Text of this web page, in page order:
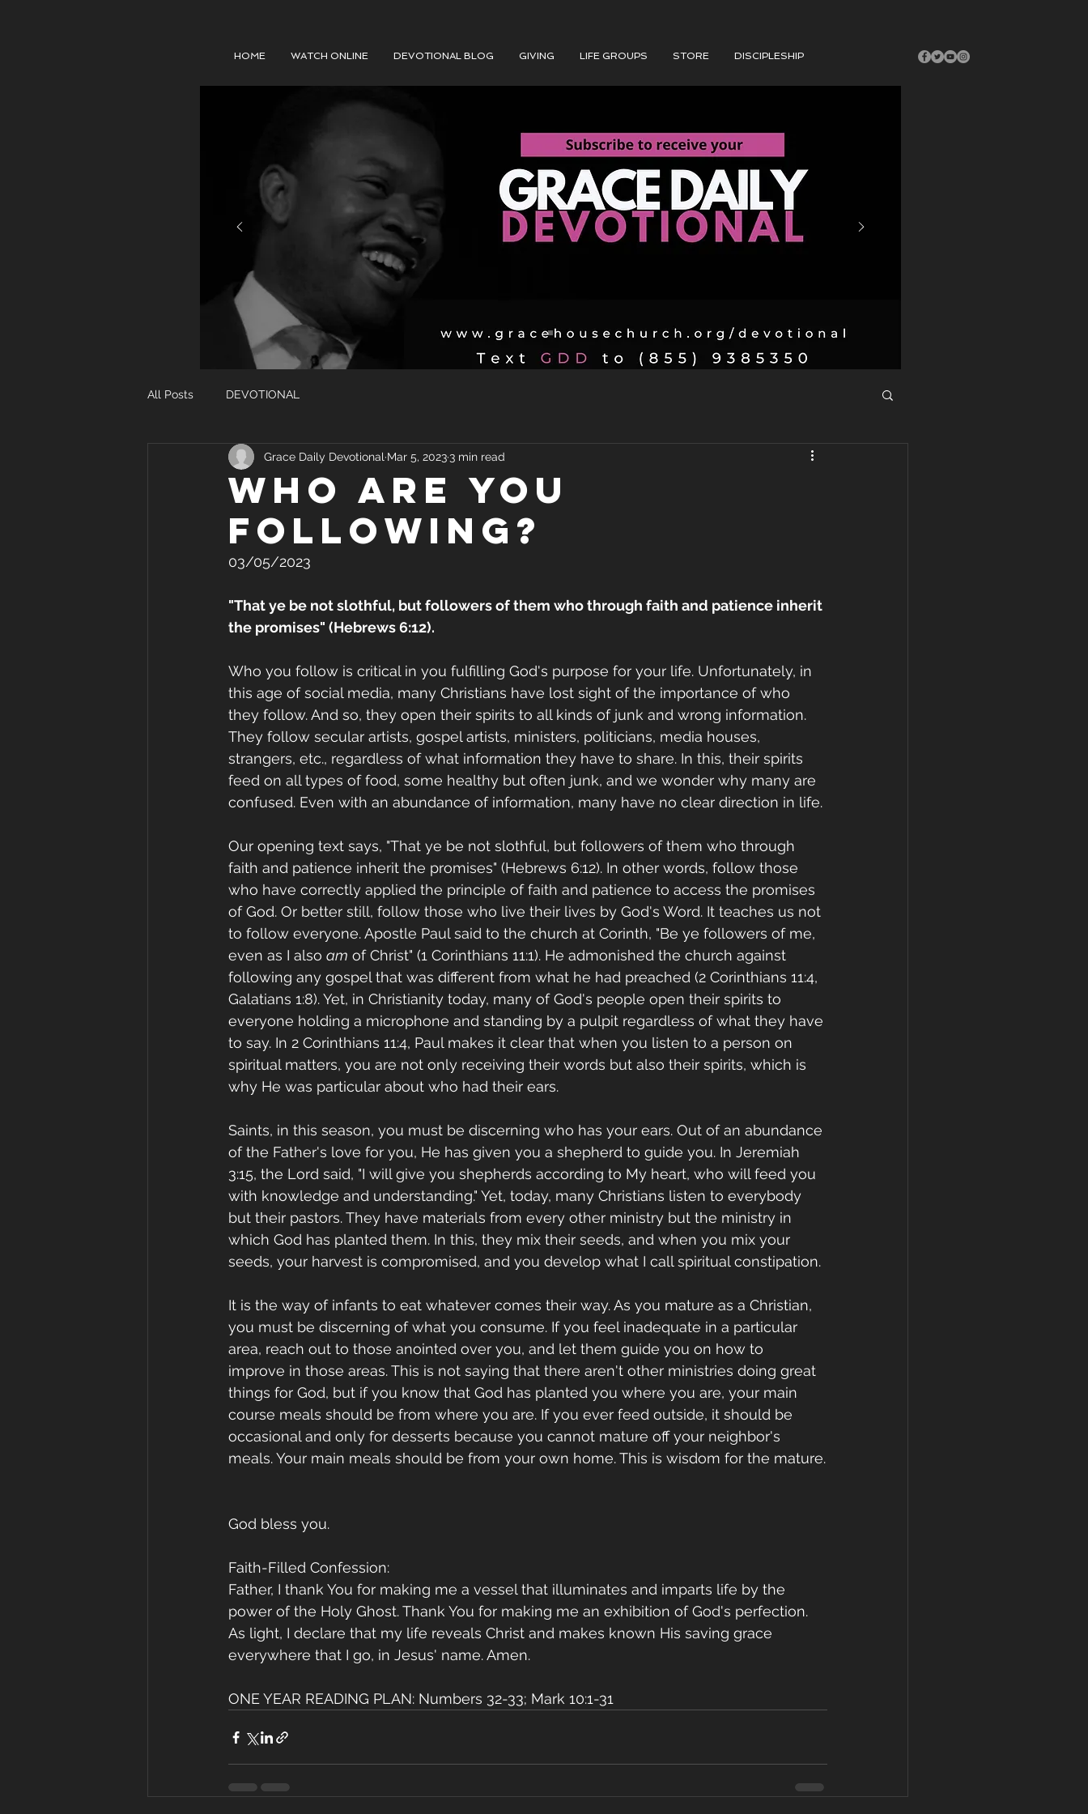
HOME WATCH ONLINE DEVOTIONAL BLOG GIVING LIFE GROUPS STORE DISCIPLESHIP
All Posts DEVOTIONAL
WHO ARE YOU
FOLLOWING?
Grace Daily Devotional Mar 5, 2023 3 min read
03/05/2023
"That ye be not slothful, but followers of them who through faith and patience inherit
the promises" (Hebrews 6:12).
Who you follow is critical in you fulfilling God's purpose for your life. Unfortunately, in
this age of social media, many Christians have lost sight of the importance of who
they follow. And so, they open their spirits to all kinds of junk and wrong information.
They follow secular artists, gospel artists, ministers, politicians, media houses,
strangers, etc., regardless of what information they have to share. In this, their spirits
feed on all types of food, some healthy but often junk, and we wonder why many are
confused. Even with an abundance of information, many have no clear direction in life.
Our opening text says, "That ye be not slothful, but followers of them who through
faith and patience inherit the promises" (Hebrews 6:12). In other words, follow those
who have correctly applied the principle of faith and patience to access the promises
of God. Or better still, follow those who live their lives by God's Word. It teaches us not
to follow everyone. Apostle Paul said to the church at Corinth, "Be ye followers of me,
even as I also am of Christ" (1 Corinthians 11:1). He admonished the church against
following any gospel that was different from what he had preached (2 Corinthians 11:4,
Galatians 1:8). Yet, in Christianity today, many of God's people open their spirits to
everyone holding a microphone and standing by a pulpit regardless of what they have
to say. In 2 Corinthians 11:4, Paul makes it clear that when you listen to a person on
spiritual matters, you are not only receiving their words but also their spirits, which is
why He was particular about who had their ears.
Saints, in this season, you must be discerning who has your ears. Out of an abundance
of the Father's love for you, He has given you a shepherd to guide you. In Jeremiah
3:15, the Lord said, "I will give you shepherds according to My heart, who will feed you
with knowledge and understanding." Yet, today, many Christians listen to everybody
but their pastors. They have materials from every other ministry but the ministry in
which God has planted them. In this, they mix their seeds, and when you mix your
seeds, your harvest is compromised, and you develop what I call spiritual constipation.
It is the way of infants to eat whatever comes their way. As you mature as a Christian,
you must be discerning of what you consume. If you feel inadequate in a particular
area, reach out to those anointed over you, and let them guide you on how to
improve in those areas. This is not saying that there aren't other ministries doing great
things for God, but if you know that God has planted you where you are, your main
course meals should be from where you are. If you ever feed outside, it should be
occasional and only for desserts because you cannot mature off your neighbor's
meals. Your main meals should be from your own home. This is wisdom for the mature.
God bless you.
Faith-Filled Confession:
Father, I thank You for making me a vessel that illuminates and imparts life by the
power of the Holy Ghost. Thank You for making me an exhibition of God's perfection.
As light, I declare that my life reveals Christ and makes known His saving grace
everywhere that I go, in Jesus' name. Amen.
ONE YEAR READING PLAN: Numbers 32-33; Mark 10:1-31